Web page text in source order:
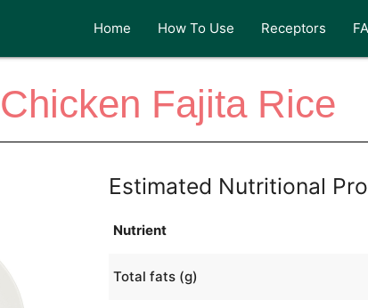
Home How To Use Receptors
Chicken Fajita Rice
Estimated Nutritional
Nutrient
Total fats (g)